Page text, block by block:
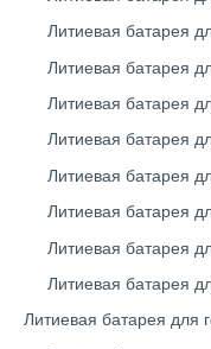
Литиевая батарея
Литиевая батарея
Литиевая батарея
Литиевая батарея
Литиевая батарея
Литиевая батарея
Литиевая батарея
Литиевая батарея
Литиевая батарея для